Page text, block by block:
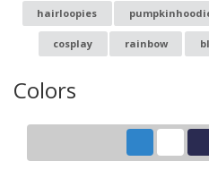
hairloopies
cosplay rainbow
Colors